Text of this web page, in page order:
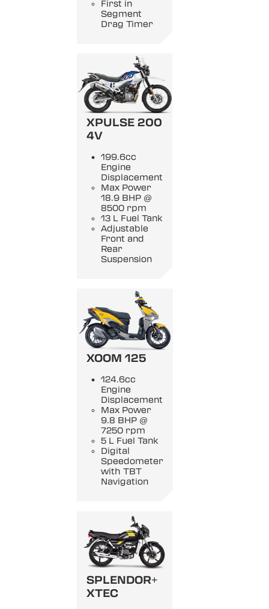
First in
Segment
Drag Timer
XPULSE 200
4V
199.6cc
Engine
Displacement
Max Power
18.9 BHP @
8500 rpm
13 L Fuel Tank
Adjustable
Front and
Rear
Suspension
XOOM 125
124.6cc
Engine
Displacement
Max Power
9.8 BHP @
7250 rpm
5 L Fuel Tank
Digital
Speedometer
with TBT
Navigation
SPLENDOR+
XTEC